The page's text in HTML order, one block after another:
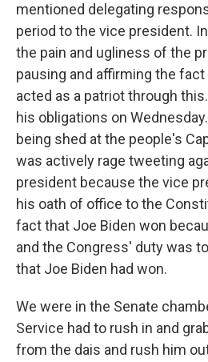
mentioned delegating
period to the vice president.
the pain and ugliness of the
pausing and affirming the
acted as a patriot through
his obligations on
being shed at the people's
was actively rage tweeting
president because the vice
his oath of office to the
fact that Joe Biden won
and the Congress' duty was
that Joe Biden had won.
We were in the Senate
Service had to rush in and
from the dais and rush him